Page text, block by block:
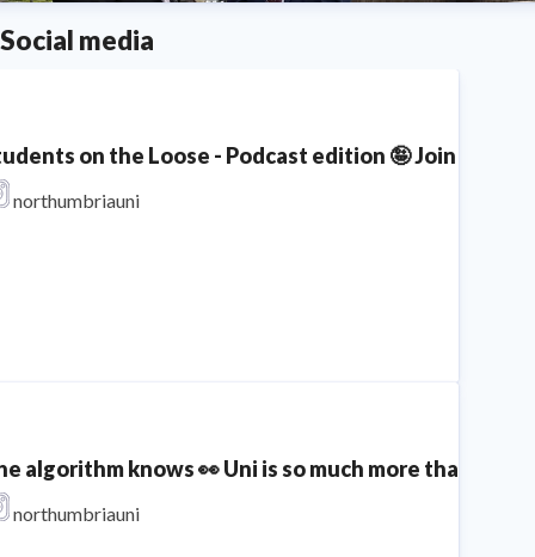
Social media
on the Loose - Podcast edition 🤪 Join Lois,
northumbriauni
algorithm knows 👀 Uni is so much more than
northumbriauni